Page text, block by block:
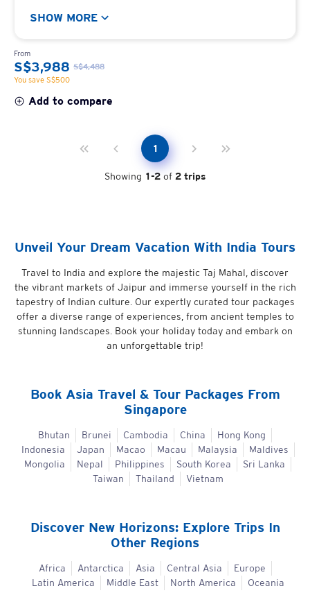
SHOW MORE
From
S$3,988 S$4,488
You save S$500
Add to compare
Showing 1-2 of 2 trips
1
Unveil Your Dream Vacation With India Tours
Travel to India and explore the majestic Taj Mahal, discover
the vibrant markets of Jaipur and immerse yourself in the rich
tapestry of Indian culture. Our expertly curated tour packages
offer a diverse range of experiences, from ancient temples to
stunning landscapes. Book your holiday today and embark on
an unforgettable trip!
Book Asia Travel & Tour Packages From
Singapore
Bhutan Brunei Cambodia China
Hong Kong
Indonesia
Japan Macao Macau Malaysia
Maldives
Mongolia
Nepal Philippines South Korea
Sri Lanka
Taiwan
Thailand Vietnam
Discover New Horizons: Explore Trips In
Other Regions
Africa Antarctica Asia Central Asia
Europe
Latin America
Middle East North America Oceania